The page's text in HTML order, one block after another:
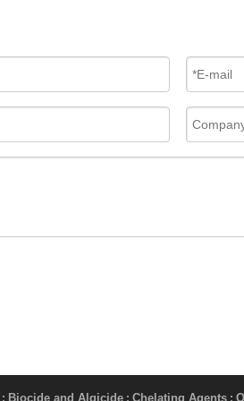
; Biocide and Algicide ; Chelating Agents ;